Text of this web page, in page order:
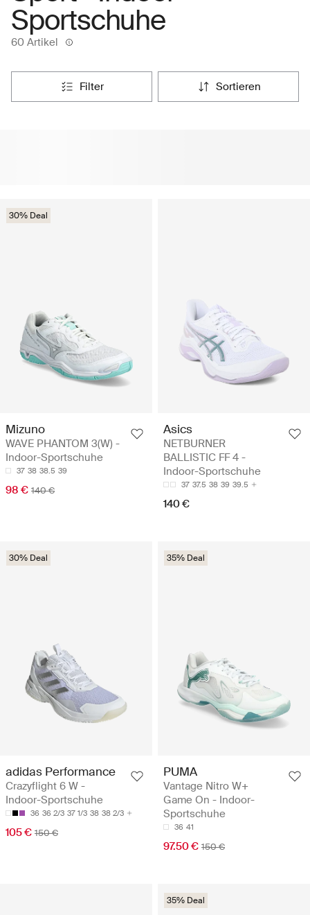
Sportschuhe
60 Artikel
filter sortieren
30% Deal
Mizuno
WAVE PHANTOM 3(W) -
Indoor-Sportschuhe
37 38 38.5 39
98 € 140 €
Asics
NETBURNER
BALLISTIC FF 4 -
Indoor-Sportschuhe
37 37.5 38 39 39.5
140 €
30% Deal
adidas Performance
Crazyflight 6 W -
Indoor-Sportschuhe
36 36 2/3 37 1/3 38 38 2/3
105 € 150 €
35% Deal
PUMA
Vantage Nitro W+
Game On - Indoor-
Sportschuhe
36 41
97.50 € 150 €
35% Deal